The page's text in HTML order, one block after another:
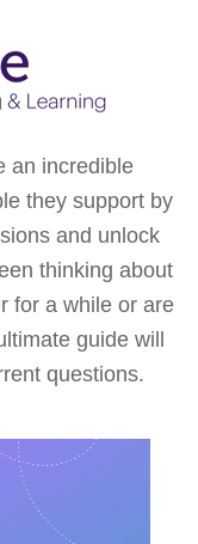
an incredible
they support by
and unlock
thinking about
for a while or are
guide will
questions.